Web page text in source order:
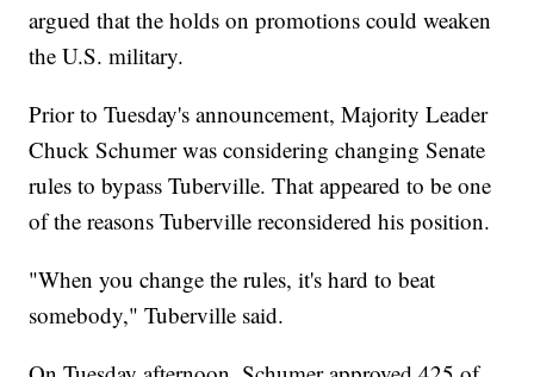
argued that the holds on promotions could weaken
the U.S. military.
Prior to Tuesday's announcement, Majority Leader
Chuck Schumer was considering changing Senate
rules to bypass Tuberville. That appeared to be one
of the reasons Tuberville reconsidered his position.
"When you change the rules, it's hard to beat
somebody," Tuberville said.